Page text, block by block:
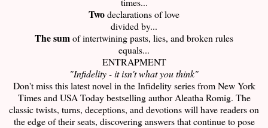
Twodeclarations of love
divided by...
The sumof intertwining pasts, lies, and broken rules
equals...
ENTRAPMENT
"Infidelity - it isn't what you think"
Don't miss this latest novel in the Infidelity series from New York
Times and USA Today bestselling author Aleatha Romig. The
classic twists, turns, deceptions, and devotions will have readers on
the edge of their seats, discovering answers that continue to pose